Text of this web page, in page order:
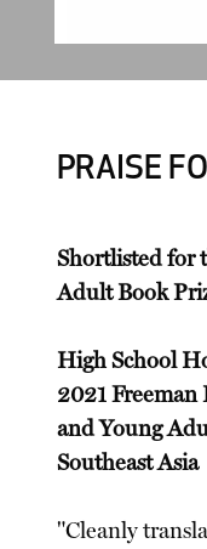
PRAISE
Shortlisted for
Adult Book
High School
2021
and Young
Southeast Asia
"Cleanly